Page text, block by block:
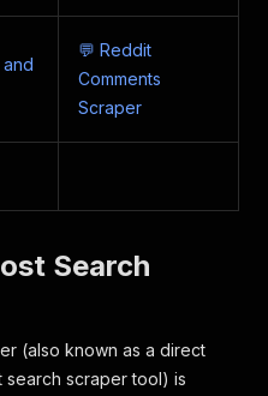
💬 Reddit
Comments
Scraper
Search
(also known as a direct
search scraper tool) is